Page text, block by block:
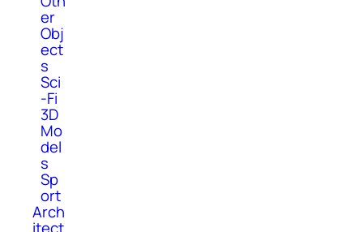
er
Obj
ect
s
Sci
-Fi
3D
Mo
del
s
Sp
ort
Arch